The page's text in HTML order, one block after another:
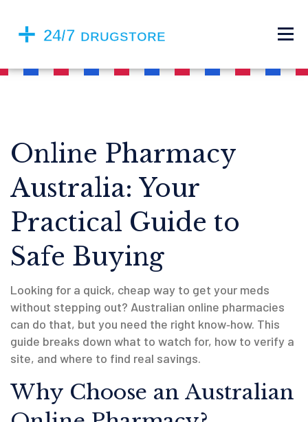
Online Pharmacy
Australia: Your
Practical Guide to
Safe Buying
Looking for a quick, cheap way to get your meds
without stepping out? Australian online pharmacies
can do that, but you need the right know‑how. This
guide breaks down what to watch for, how to verify a
site, and where to find real savings.
Why Choose an Australian